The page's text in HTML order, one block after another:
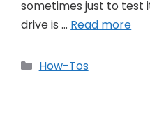
sometimes just to test
drive is … Read more
Categories
How-Tos